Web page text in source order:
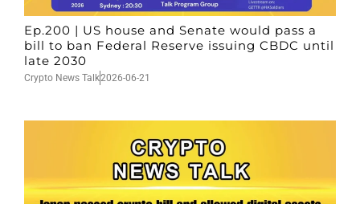
Ep.200 | US house and Senate would pass a
bill to ban Federal Reserve issuing CBDC until
late 2030
Crypto News Talk2026-06-21